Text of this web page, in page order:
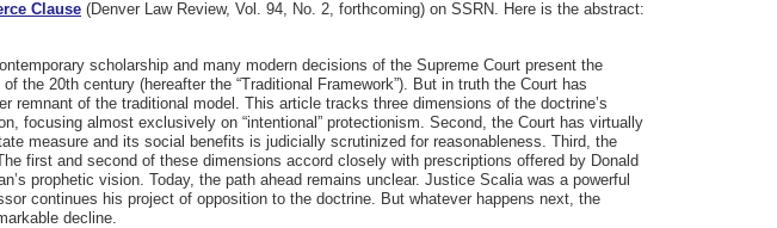
Clause (Denver Law Review, Vol. 94, No. 2, forthcoming) on SSRN. Here is the abstract:
scholarship and many modern decisions of the Supreme Court present the
20th century (hereafter the “Traditional Framework”). But in truth the Court has
of the traditional model. This article tracks three dimensions of the doctrine’s
focusing almost exclusively on “intentional” protectionism. Second, the Court has virtually
measure and its social benefits is judicially scrutinized for reasonableness. Third, the
first and second of these dimensions accord closely with prescriptions offered by Donald
prophetic vision. Today, the path ahead remains unclear. Justice Scalia was a powerful
continues his project of opposition to the doctrine. But whatever happens next, the
decline.